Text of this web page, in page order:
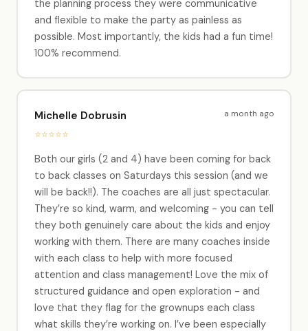
the planning process they were communicative
and flexible to make the party as painless as
possible. Most importantly, the kids had a fun time!
100% recommend.
Michelle Dobrusin
⭐⭐⭐⭐⭐
a month ago
Both our girls (2 and 4) have been coming for back
to back classes on Saturdays this session (and we
will be back!!). The coaches are all just spectacular.
They’re so kind, warm, and welcoming - you can tell
they both genuinely care about the kids and enjoy
working with them. There are many coaches inside
with each class to help with more focused
attention and class management! Love the mix of
structured guidance and open exploration - and
love that they flag for the grownups each class
what skills they’re working on. I’ve been especially